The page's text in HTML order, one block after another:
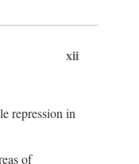
xii
repression in
of